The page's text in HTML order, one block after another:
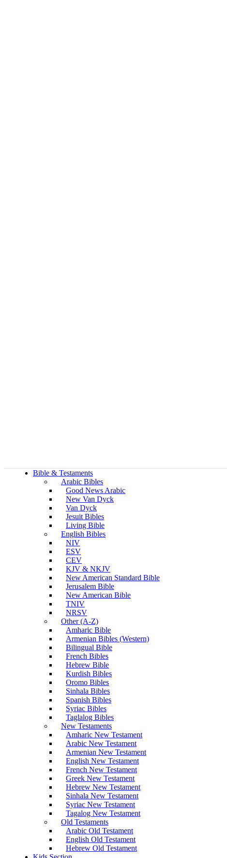
Bible & Testaments
Arabic Bibles
Good News Arabic
New Van Dyck
Van Dyck
Jesuit Bibles
Living Bible
English Bibles
NIV
ESV
CEV
KJV & NKJV
New American Standard Bible
Jerusalem Bible
New American Bible
TNIV
NRSV
Other (A-Z)
Amharic Bible
Armenian Bibles (Western)
Bilingual Bible
French Bibles
Hebrew Bible
Kurdish Bibles
Oromo Bibles
Sinhala Bibles
Spanish Bibles
Syriac Bibles
Taglalog Bibles
New Testaments
Amharic New Testament
Arabic New Testament
Armenian New Testament
English New Testament
French New Testament
Greek New Testament
Hebrew New Testament
Sinhala New Testament
Syriac New Testament
Tagalog New Testament
Old Testaments
Arabic Old Testament
English Old Testament
Hebrew Old Testament